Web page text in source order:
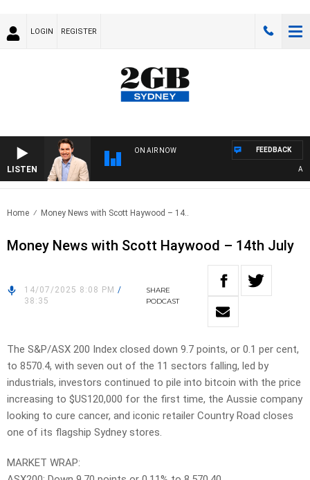
LOGIN REGISTER
LISTEN
ON AIR NOW FEEDBACK
Home Money News with Scott Haywood – 14..
Money News with Scott Haywood – 14th July
14/07/2025 8:08 PM /
38:35
SHARE
PODCAST
The S&P/ASX 200 Index closed down 9.7 points, or 0.1 per cent,
to 8570.4, with seven out of the 11 sectors falling, led by
industrials, investors continued to pile into bitcoin with the price
increasing to $US120,000 for the first time, the Aussie company
looking to cure cancer, and iconic retailer Country Road closes
one of its flagship Sydney stores.
MARKET WRAP: